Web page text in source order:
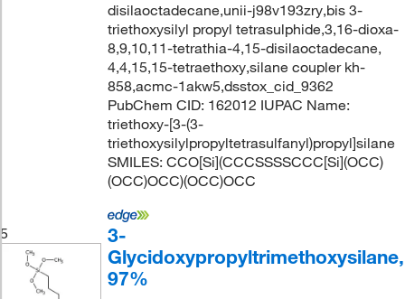
disilaoctadecane,unii-j98v193zry,bis 3-
triethoxysilyl propyl tetrasulphide,3,16-dioxa-
8,9,10,11-tetrathia-4,15-disilaoctadecane,
4,4,15,15-tetraethoxy,silane coupler kh-
858,acmc-1akw5,dsstox_cid_9362
PubChem CID: 162012 IUPAC Name:
triethoxy-[3-(3-
triethoxysilylpropyltetrasulfanyl)propyl]silane
SMILES: CCO[Si](CCCSSSSCCC[Si](OCC)
(OCC)OCC)(OCC)OCC
5
3-
Glycidoxypropyltrimethoxysilane,
97%